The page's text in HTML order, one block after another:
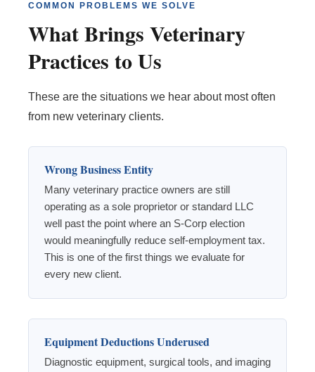
COMMON PROBLEMS WE SOLVE
What Brings Veterinary
Practices to Us
These are the situations we hear about most often
from new veterinary clients.
Wrong Business Entity
Many veterinary practice owners are still
operating as a sole proprietor or standard LLC
well past the point where an S-Corp election
would meaningfully reduce self-employment tax.
This is one of the first things we evaluate for
every new client.
Equipment Deductions Underused
Diagnostic equipment, surgical tools, and imaging